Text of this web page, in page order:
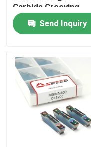
Quality Control
News
Cases
Carbide Grooving
Inserts
Send Inquiry